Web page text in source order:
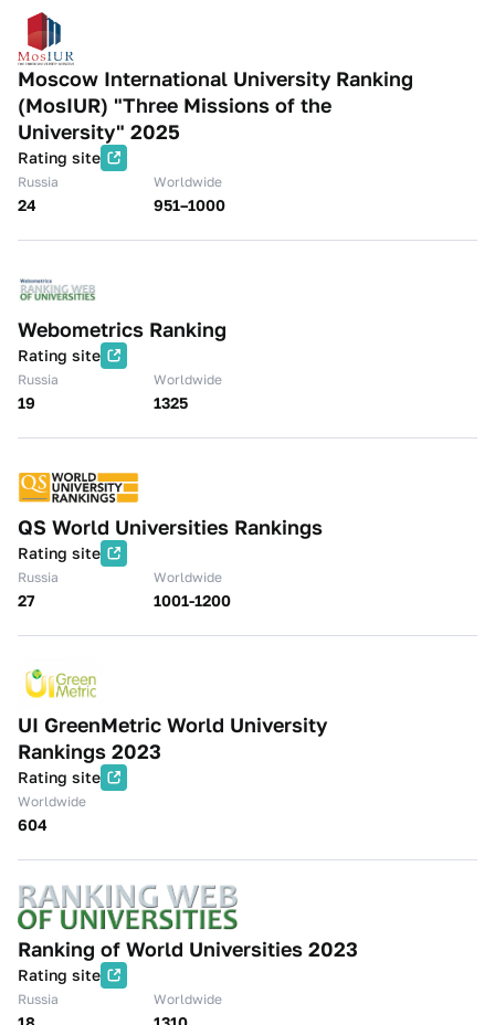
Moscow International University Ranking
(MosIUR) "Three Missions of the
University" 2025
Rating site
Russia
24
Worldwide
951–1000
Webometrics Ranking
Rating site
Russia
19
Worldwide
1325
QS World Universities Rankings
Rating site
Russia
27
Worldwide
1001-1200
UI GreenMetric World University
Rankings 2023
Rating site
Worldwide
604
Ranking of World Universities 2023
Rating site
Russia Worldwide